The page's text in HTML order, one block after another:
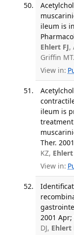
ileum is
Ehlert FJ,
Griffin
View in:
ileum is
Ther.
KZ, Ehlert
View in:
2001 Apr;
DJ, Ehlert